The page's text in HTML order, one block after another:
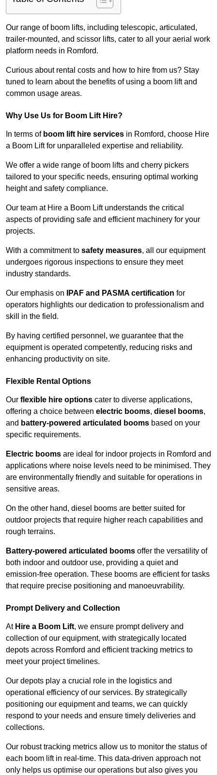
Our range of boom lifts, including telescopic, articulated,
trailer-mounted, and scissor lifts, cater to all your aerial work
platform needs in Romford.
Curious about rental costs and how to hire from us? Stay
tuned to learn about the benefits of using a boom lift and
common usage areas.
Why Use Us for Boom Lift Hire?
In terms of boom lift hire services in Romford, choose Hire
a Boom Lift for unparalleled expertise and reliability.
We offer a wide range of boom lifts and cherry pickers
tailored to your specific needs, ensuring optimal working
height and safety compliance.
Our team at Hire a Boom Lift understands the critical
aspects of providing safe and efficient machinery for your
projects.
With a commitment to safety measures, all our equipment
undergoes rigorous inspections to ensure they meet
industry standards.
Our emphasis on IPAF and PASMA certification for
operators highlights our dedication to professionalism and
skill in the field.
By having certified personnel, we guarantee that the
equipment is operated competently, reducing risks and
enhancing productivity on site.
Flexible Rental Options
Our flexible hire options cater to diverse applications,
offering a choice between electric booms, diesel booms,
and battery-powered articulated booms based on your
specific requirements.
Electric booms are ideal for indoor projects in Romford and
applications where noise levels need to be minimised. They
are environmentally friendly and suitable for operations in
sensitive areas.
On the other hand, diesel booms are better suited for
outdoor projects that require higher reach capabilities and
rough terrains.
Battery-powered articulated booms offer the versatility of
both indoor and outdoor use, providing a quiet and
emission-free operation. These booms are efficient for tasks
that require precise positioning and manoeuvrability.
Prompt Delivery and Collection
At Hire a Boom Lift, we ensure prompt delivery and
collection of our equipment, with strategically located
depots across Romford and efficient tracking metrics to
meet your project timelines.
Our depots play a crucial role in the logistics and
operational efficiency of our services. By strategically
positioning our equipment and teams, we can quickly
respond to your needs and ensure timely deliveries and
collections.
Our robust tracking metrics allow us to monitor the status of
each boom lift in real-time. This data-driven approach not
only helps us optimise our operations but also gives you